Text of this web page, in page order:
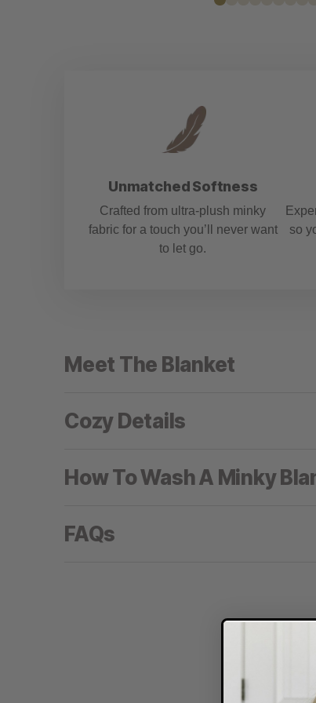
Unmatched Softness
Crafted from ultra-plush minky
fabric for a touch you’ll never want
to let go.
so
Meet The Blanket
Cozy Details
How To Wash A Minky
FAQs